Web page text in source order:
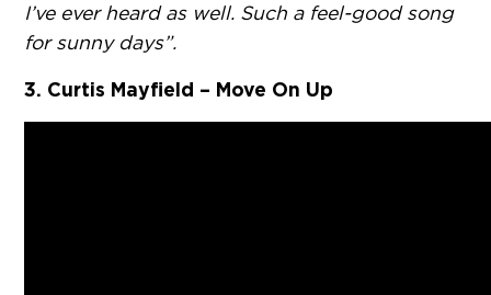
I’ve ever heard as well. Such a feel-good song
for sunny days”.
3. Curtis Mayfield – Move On Up